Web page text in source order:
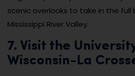
scenic overlooks to take in the
Mississippi River Valley.
7. Visit the
Wisconsin-La